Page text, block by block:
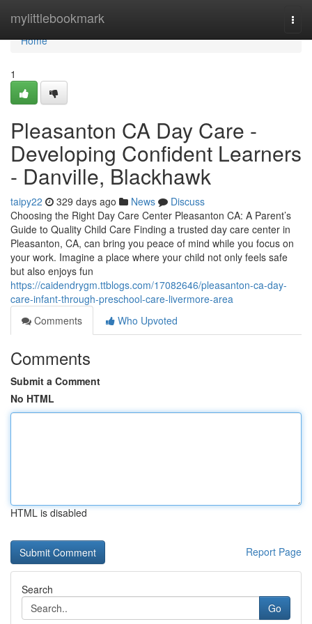
mylittlebookmark
Home
Home
1
Pleasanton CA Day Care -
Developing Confident Learners
- Danville, Blackhawk
taipy22 329 days ago News
Discuss
Choosing the Right Day Care Center Pleasanton CA: A Parent’s
Guide to Quality Child Care Finding a trusted day care center in
Pleasanton, CA, can bring you peace of mind while you focus on
your work. Imagine a place where your child not only feels safe
but also enjoys fun
https://caidendrygm.ttblogs.com/17082646/pleasanton-ca-day-
care-infant-through-preschool-care-livermore-area
Comments
Who Upvoted
Comments
Submit a Comment
No HTML
HTML is disabled
Report Page
Search
Go